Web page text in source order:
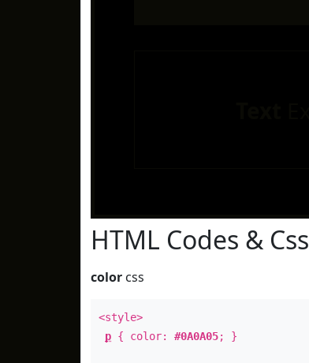
HTML Codes & Css
color css
<style>
p { color: #0A0A05; }